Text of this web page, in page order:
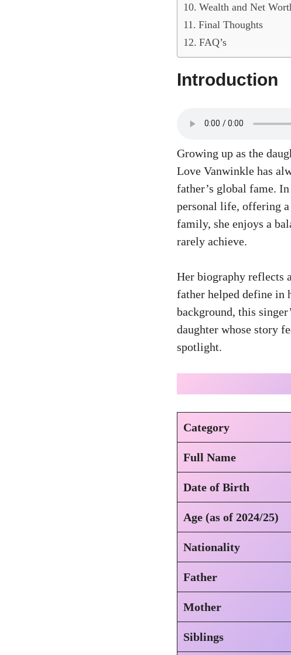
Wealth and Net
Final Thoughts
FAQ’s
Introduction
Growing up as the
Love Vanwinkle has
father’s global fame.
personal life, offering
family, she enjoys a
rarely achieve.
Her biography reflects
father helped define in
background, this
daughter whose story
spotlight.
Category
Full Name
Date of Birth
Age (as of 2024/25)
Nationality
Father
Mother
Siblings